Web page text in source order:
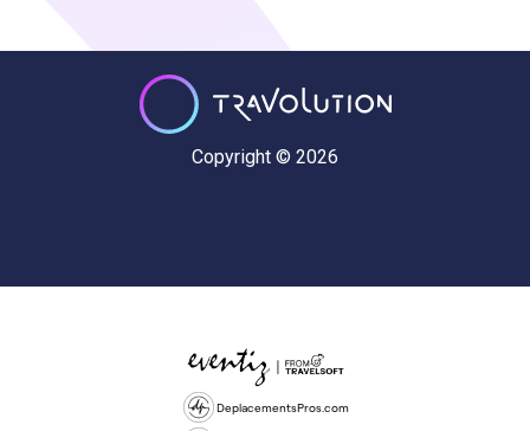
Copyright © 2026
DeplacementsPros.com